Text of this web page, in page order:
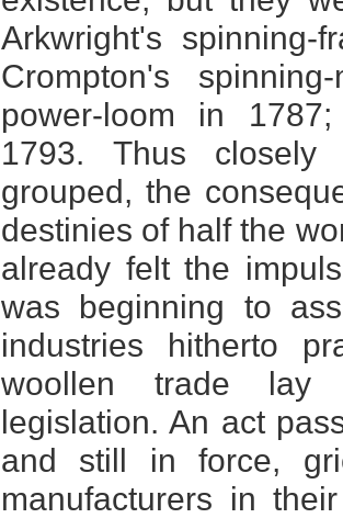
Arkwright's
Crompton's
power-loom in
1793. Thus
grouped, the
destinies of half the
already felt the
was beginning to
industries hitherto
woollen trade lay
legislation. An act
and still in force,
manufacturers in